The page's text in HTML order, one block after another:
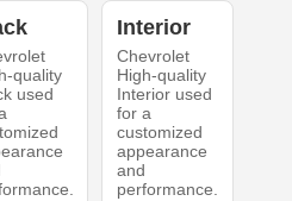
quality
used
Interior
Chevrolet
High-quality
Interior used
for a
customized
appearance
and
performance.